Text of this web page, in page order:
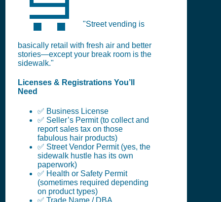
"Street vending is
basically retail with fresh air and better
stories—except your break room is the
sidewalk."
Licenses & Registrations You’ll
Need
✅ Business License
✅ Seller’s Permit (to collect and
report sales tax on those
fabulous hair products)
✅ Street Vendor Permit (yes, the
sidewalk hustle has its own
paperwork)
✅ Health or Safety Permit
(sometimes required depending
on product types)
✅ Trade Name / DBA